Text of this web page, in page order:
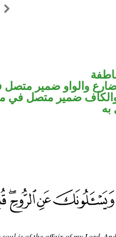
والواو ضمير
ضمير متصل في
به